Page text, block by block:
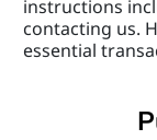
instructions
contacting us.
essential